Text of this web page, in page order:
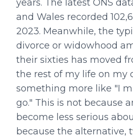
years. The latest ONS
and Wales recorded
2023. Meanwhile, the
divorce or widowhood
their sixties has moved
the rest of my life on my
something more like "I
go." This is not because
become less serious
because the alternative,